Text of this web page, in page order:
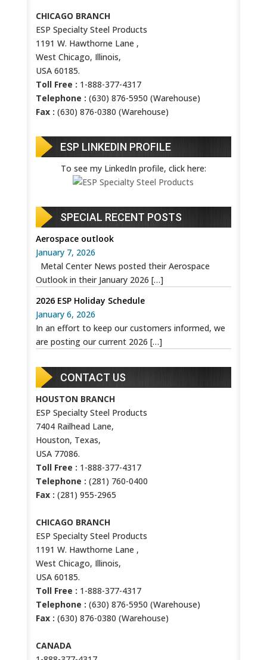
CHICAGO BRANCH
ESP Specialty Steel Products
1191 W. Hawthorne Lane ,
West Chicago, Illinois,
USA 60185.
Toll Free : 1-888-377-4317
Telephone : (630) 876-5950 (Warehouse)
Fax : (630) 876-0380 (Warehouse)
ESP LINKEDIN PROFILE
To see my LinkedIn profile, click here:
SPECIAL RECENT POSTS
Aerospace outlook
January 7, 2026
Metal Center News posted their Aerospace
Outlook in their January 2026 […]
2026 ESP Holiday Schedule
January 6, 2026
In an effort to keep our customers informed, we
are posting our current 2026 […]
CONTACT US
HOUSTON BRANCH
ESP Specialty Steel Products
7404 Railhead Lane,
Houston, Texas,
USA 77086.
Toll Free : 1-888-377-4317
Telephone : (281) 760-0400
Fax : (281) 955-2965
CHICAGO BRANCH
ESP Specialty Steel Products
1191 W. Hawthorne Lane ,
West Chicago, Illinois,
USA 60185.
Toll Free : 1-888-377-4317
Telephone : (630) 876-5950 (Warehouse)
Fax : (630) 876-0380 (Warehouse)
CANADA